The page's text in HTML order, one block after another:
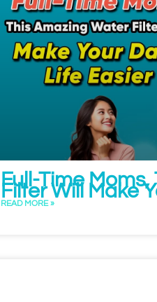
Full-Time
Filter Will Make
READ MORE »